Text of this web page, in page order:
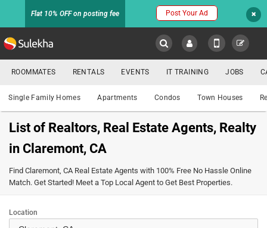
Flat 10% OFF on posting fee Post Your Ad
HOMES
SALE
ROOMMATES
Property
ROOMMATES RENTALS EVENTS IT TRAINING JOBS
Single Family Homes Apartments Condos Town Houses
List of Realtors, Real Estate Agents, Realty
in Claremont, CA
Find Claremont, CA Real Estate Agents with 100% Free No Hassle Online
Match. Get Started! Meet a Top Local Agent to Get Best Properties.
Location